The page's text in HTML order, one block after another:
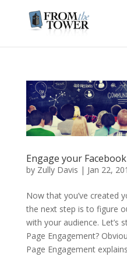
Engage your
by Zully Davis | Jan 22,
Now that you’ve created
the next step is to figure
with your audience. Let’s
Page Engagement?
Page Engagement